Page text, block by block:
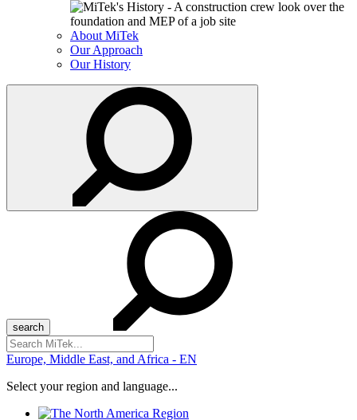
About MiTek
Our Approach
Our History
Search
for:
Europe, Middle East, and Africa - EN
Select your region and language...